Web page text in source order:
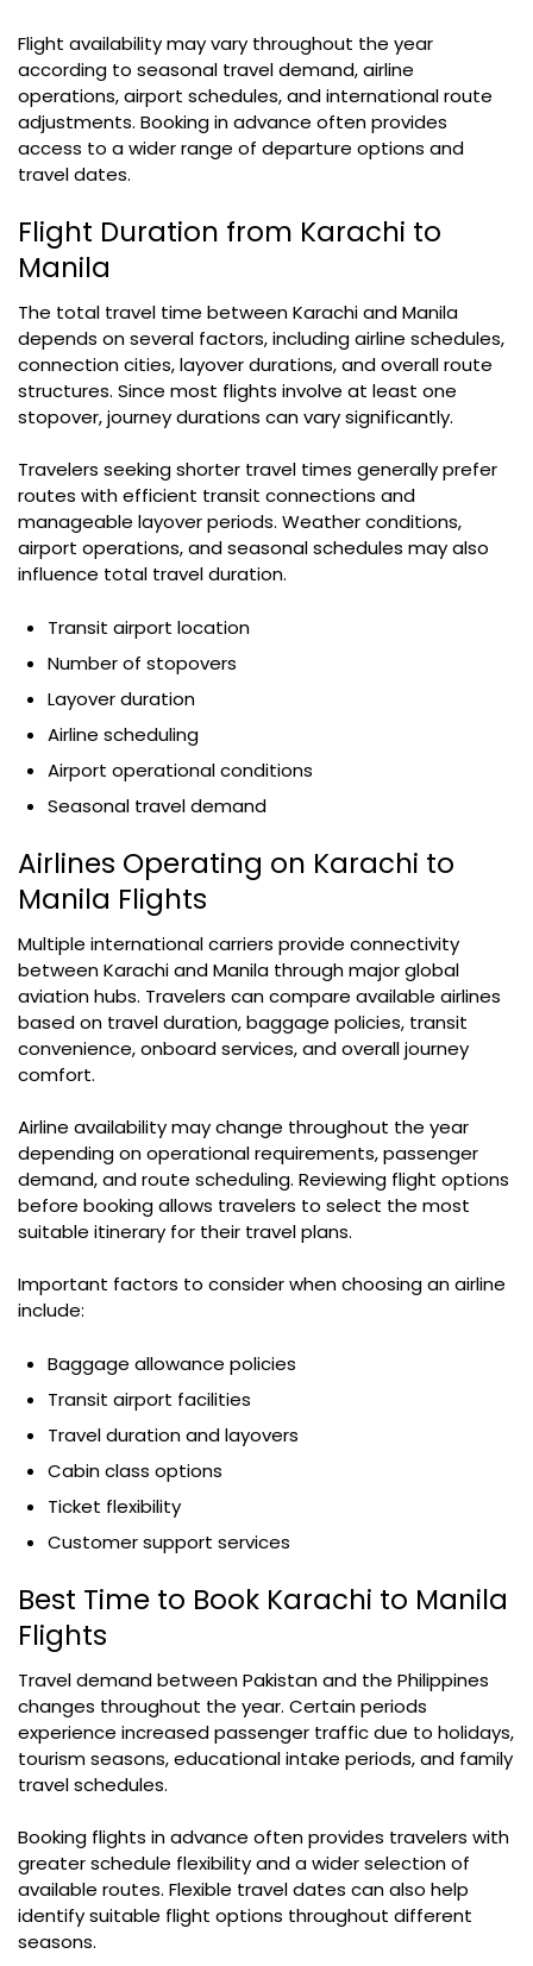
Flight availability may vary throughout the year
according to seasonal travel demand, airline
operations, airport schedules, and international route
adjustments. Booking in advance often provides
access to a wider range of departure options and
travel dates.
Flight Duration from Karachi to
Manila
The total travel time between Karachi and Manila
depends on several factors, including airline schedules,
connection cities, layover durations, and overall route
structures. Since most flights involve at least one
stopover, journey durations can vary significantly.
Travelers seeking shorter travel times generally prefer
routes with efficient transit connections and
manageable layover periods. Weather conditions,
airport operations, and seasonal schedules may also
influence total travel duration.
Transit airport location
Number of stopovers
Layover duration
Airline scheduling
Airport operational conditions
Seasonal travel demand
Airlines Operating on Karachi to
Manila Flights
Multiple international carriers provide connectivity
between Karachi and Manila through major global
aviation hubs. Travelers can compare available airlines
based on travel duration, baggage policies, transit
convenience, onboard services, and overall journey
comfort.
Airline availability may change throughout the year
depending on operational requirements, passenger
demand, and route scheduling. Reviewing flight options
before booking allows travelers to select the most
suitable itinerary for their travel plans.
Important factors to consider when choosing an airline
include:
Baggage allowance policies
Transit airport facilities
Travel duration and layovers
Cabin class options
Ticket flexibility
Customer support services
Best Time to Book Karachi to Manila
Flights
Travel demand between Pakistan and the Philippines
changes throughout the year. Certain periods
experience increased passenger traffic due to holidays,
tourism seasons, educational intake periods, and family
travel schedules.
Booking flights in advance often provides travelers with
greater schedule flexibility and a wider selection of
available routes. Flexible travel dates can also help
identify suitable flight options throughout different
seasons.